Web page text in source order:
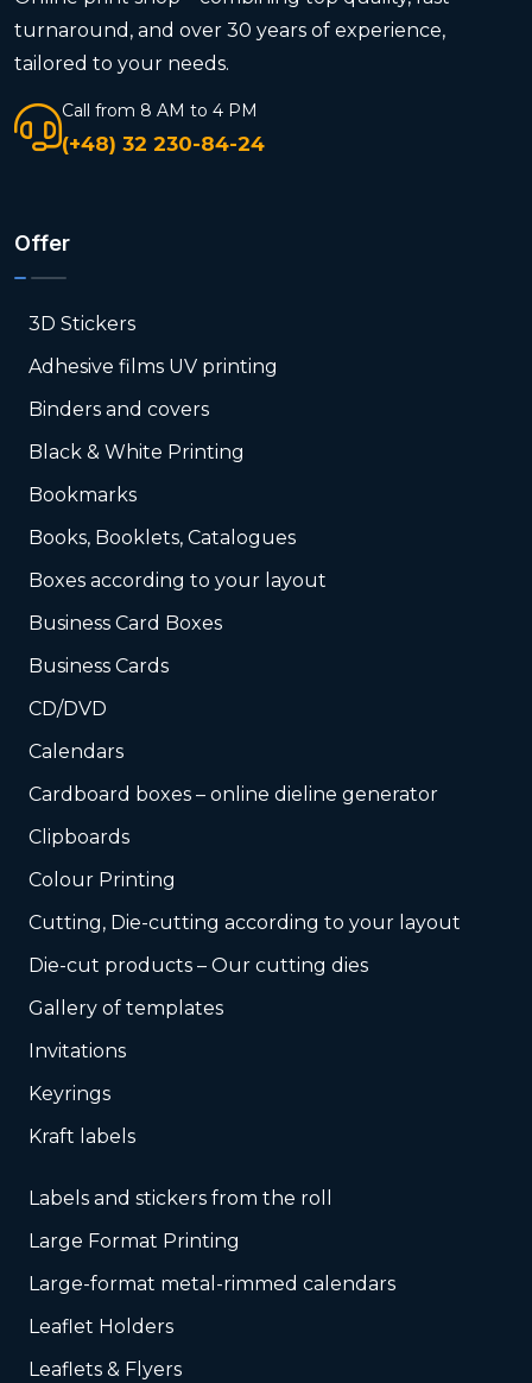
turnaround, and over 30 years of experience,
tailored to your needs.
Call from 8 AM to 4 PM
(+48) 32 230-84-24
Offer
3D Stickers
Adhesive films UV printing
Binders and covers
Black & White Printing
Bookmarks
Books, Booklets, Catalogues
Boxes according to your layout
Business Card Boxes
Business Cards
CD/DVD
Calendars
Cardboard boxes – online dieline generator
Clipboards
Colour Printing
Cutting, Die-cutting according to your layout
Die-cut products – Our cutting dies
Gallery of templates
Invitations
Keyrings
Kraft labels
Labels and stickers from the roll
Large Format Printing
Large-format metal-rimmed calendars
Leaflet Holders
Leaflets & Flyers